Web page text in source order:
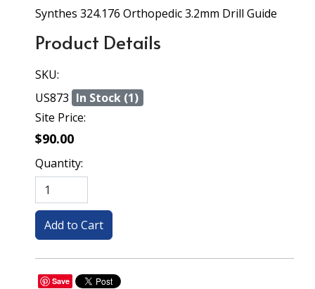
Synthes 324.176 Orthopedic 3.2mm Drill Guide
Product Details
SKU:
US873 In Stock (1)
Site Price:
$90.00
Quantity:
Save